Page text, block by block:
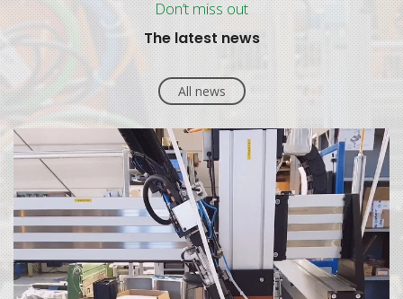
Don’t miss out
The latest news
All news